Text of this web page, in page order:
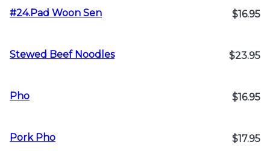
#24.Pad Woon Sen $16.95
Stewed Beef Noodles $23.95
Pho $16.95
Pork Pho $17.95